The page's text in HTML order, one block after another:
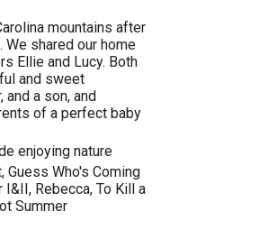
mountains after
shared our home
Ellie and Lucy. Both
and sweet
and a son, and
of a perfect baby
enjoying nature
Who's Coming
I&II, Rebecca, To Kill a
Summer